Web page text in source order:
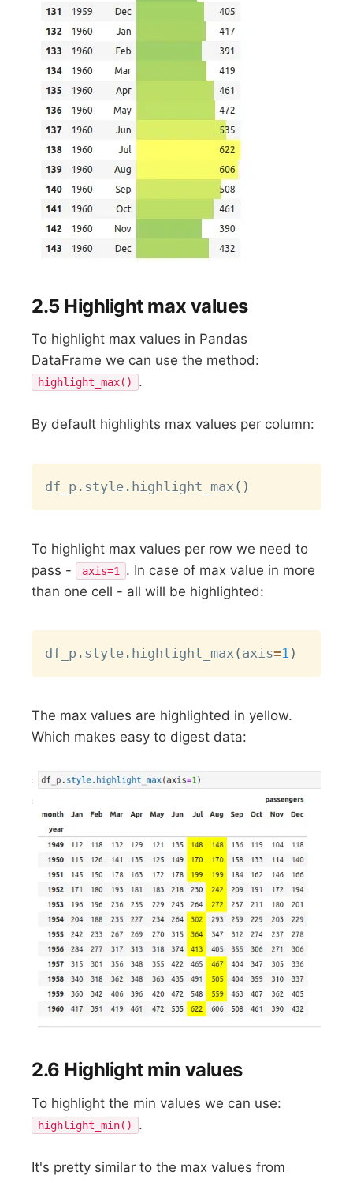
2.5 Highlight max values
To highlight max values in Pandas
DataFrame we can use the method:
highlight_max() .
By default highlights max values per column:
df_p . style . highlight_max( )
To highlight max values per row we need to
pass -
axis=1
. In case of max value in more
than one cell - all will be highlighted:
df_p . style . highlight_max( axis=1 )
The max values are highlighted in yellow.
Which makes easy to digest data:
2.6 Highlight min values
To highlight the min values we can use:
highlight_min() .
It's pretty similar to the max values from